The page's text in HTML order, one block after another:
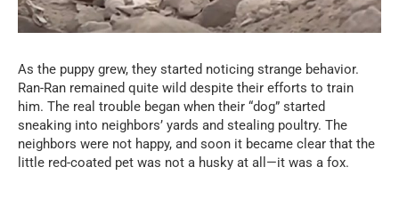
As the puppy grew, they started noticing strange behavior.
Ran-Ran remained quite wild despite their efforts to train
him. The real trouble began when their “dog” started
sneaking into neighbors’ yards and stealing poultry. The
neighbors were not happy, and soon it became clear that the
little red-coated pet was not a husky at all—it was a fox.